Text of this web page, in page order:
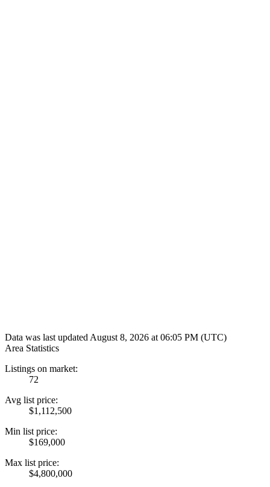
Data was last updated August 8, 2026 at 06:05 PM (UTC)
Area Statistics
Listings on market:
72
Avg list price:
$1,112,500
Min list price:
$169,000
Max list price:
$4,800,000